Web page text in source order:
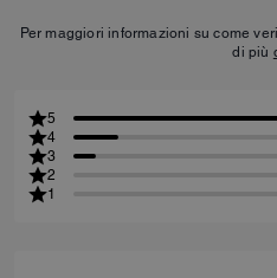
Per maggiori informazioni su come
di più
5
4
3
2
1